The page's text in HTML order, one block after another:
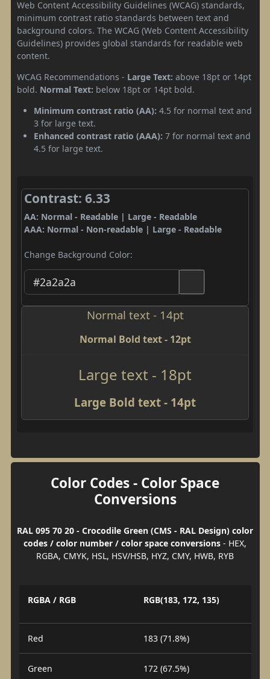
Web Content Accessibility Guidelines (WCAG) standards,
minimum contrast ratio standards between text and
background colors. The WCAG (Web Content Accessibility
Guidelines) provides global standards for readable web
content.
WCAG Recommendations - Large Text: above 18pt or 14pt
bold. Normal Text: below 18pt or 14pt bold.
Minimum contrast ratio (AA): 4.5 for normal text and
3 for large text.
Enhanced contrast ratio (AAA): 7 for normal text and
4.5 for large text.
Contrast: 6.33
AA: Normal - Readable | Large - Readable
AAA: Normal - Non-readable | Large - Readable
Change Background Color:
Normal text - 14pt
Normal Bold text - 12pt
Large text - 18pt
Large Bold text - 14pt
Color Codes - Color Space
Conversions
RAL 095 70 20 - Crocodile Green (CMS - RAL Design) color
codes / color number / color space conversions - HEX,
RGBA, CMYK, HSL, HSV/HSB, HYZ, CMY, HWB, RYB
RGBA / RGB RGB(183, 172, 135)
Red 183 (71.8%)
Green 172 (67.5%)